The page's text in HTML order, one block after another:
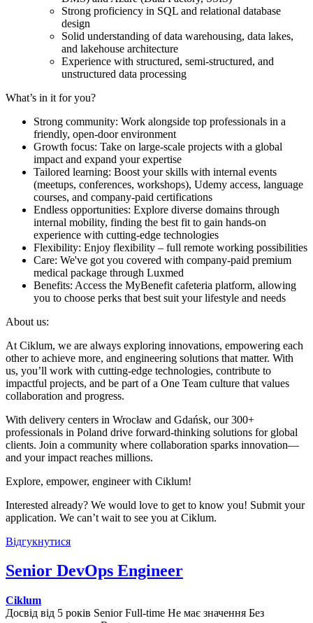
Strong proficiency in SQL and relational database
design
Solid understanding of data warehousing, data lakes,
and lakehouse architecture
Experience with structured, semi-structured, and
unstructured data processing
What’s in it for you?
Strong community: Work alongside top professionals in a
friendly, open-door environment
Growth focus: Take on large-scale projects with a global
impact and expand your expertise
Tailored learning: Boost your skills with internal events
(meetups, conferences, workshops), Udemy access, language
courses, and company-paid certifications
Endless opportunities: Explore diverse domains through
internal mobility, finding the best fit to gain hands-on
experience with cutting-edge technologies
Flexibility: Enjoy flexibility – full remote working possibilities
Care: We've got you covered with company-paid premium
medical package through Luxmed
Benefits: Access the MyBenefit cafeteria platform, allowing
you to choose perks that best suit your lifestyle and needs
About us:
At Ciklum, we are always exploring innovations, empowering each
other to achieve more, and engineering solutions that matter. With
us, you’ll work with cutting-edge technologies, contribute to
impactful projects, and be part of a One Team culture that values
collaboration and progress.
With delivery centers in Wrocław and Gdańsk, our 300+
professionals in Poland drive forward-thinking solutions for global
clients. Join a community where collaboration sparks innovation—
and your impact reaches millions.
Explore, empower, engineer with Ciklum!
Interested already? We would love to get to know you! Submit your
application. We can’t wait to see you at Ciklum.
Відгукнутися
Senior DevOps Engineer
Ciklum
Досвід від 5 років Senior Full-time Не має значення Без